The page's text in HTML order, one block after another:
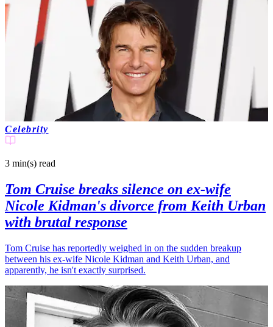
Celebrity
3 min(s) read
Tom Cruise breaks silence on ex-wife
Nicole Kidman's divorce from Keith Urban
with brutal response
Tom Cruise has reportedly weighed in on the sudden breakup
between his ex-wife Nicole Kidman and Keith Urban, and
apparently, he isn't exactly surprised.